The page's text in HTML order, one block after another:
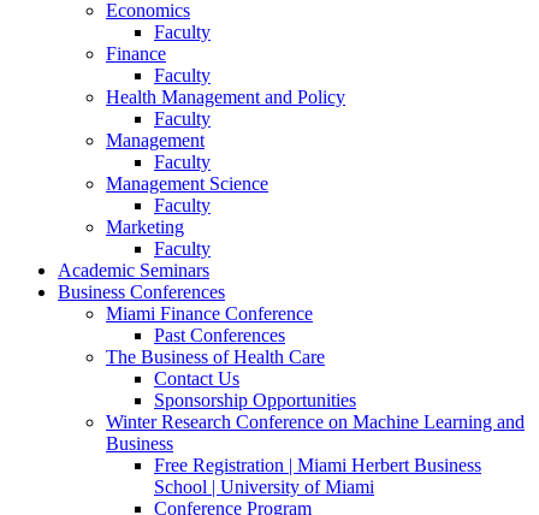
Economics
Faculty
Finance
Faculty
Health Management and Policy
Faculty
Management
Faculty
Management Science
Faculty
Marketing
Faculty
Academic Seminars
Business Conferences
Miami Finance Conference
Past Conferences
The Business of Health Care
Contact Us
Sponsorship Opportunities
Winter Research Conference on Machine Learning and
Business
Free Registration | Miami Herbert Business
School | University of Miami
Conference Program